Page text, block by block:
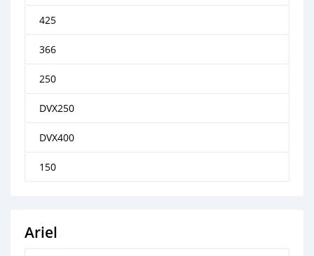
425
366
250
DVX250
DVX400
150
Ariel